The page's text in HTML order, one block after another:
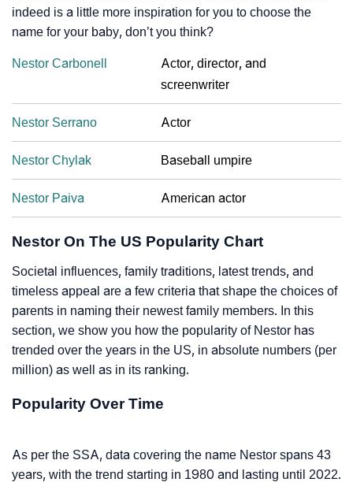
indeed is a little more inspiration for you to choose the
name for your baby, don’t you think?
Nestor Carbonell
Actor, director, and
screenwriter
Nestor Serrano Actor
Nestor Chylak Baseball umpire
Nestor Paiva American actor
Nestor On The US Popularity Chart
Societal influences, family traditions, latest trends, and
timeless appeal are a few criteria that shape the choices of
parents in naming their newest family members. In this
section, we show you how the popularity of Nestor has
trended over the years in the US, in absolute numbers (per
million) as well as in its ranking.
Popularity Over Time
As per the SSA, data covering the name Nestor spans 43
years, with the trend starting in 1980 and lasting until 2022.